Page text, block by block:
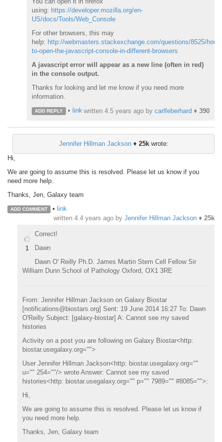
using: https://developer.mozilla.org/en-
US/docs/Tools/Web_Console
For other browsers, this may
help: http://webmasters.stackexchange.com/questions/8525/how-
to-open-the-javascript-console-in-different-browsers
A javascript error will appear as a new line (often in red)
in the console output.
Thanks for looking and let me know if you need more
information.
ADD REPLY • link written 4.5 years ago by carlfeberhard ♦ 390
Jennifer Hillman Jackson♦ 25kwrote:
Hi,
We are going to assume this is resolved. Please let us know if you
need more help.
Thanks, Jen, Galaxy team
ADD COMMENT • link
written 4.4 years ago by Jennifer Hillman Jackson ♦ 25k
1
Correct!
Dawn
Dawn O' Reilly Ph.D. James Martin Stem Cell Fellow Sir
William Dunn School of Pathology Oxford, OX1 3RE
From: Jennifer Hillman Jackson on Galaxy Biostar
[notifications@biostars.org] Sent: 19 June 2014 16:27 To: Dawn
O'Reilly Subject: [galaxy-biostar] A: Cannot see my saved
histories
Activity on a post you are following on Galaxy Biostar<http:
biostar.usegalaxy.org="">
User Jennifer Hillman Jackson<http: biostar.usegalaxy.org=""
u="" 254=""/> wrote Answer: Cannot see my saved
histories<http: biostar.usegalaxy.org="" p="" 7989="" #8085="">:
Hi,
We are going to assume this is resolved. Please let us know if
you need more help.
Thanks, Jen, Galaxy team